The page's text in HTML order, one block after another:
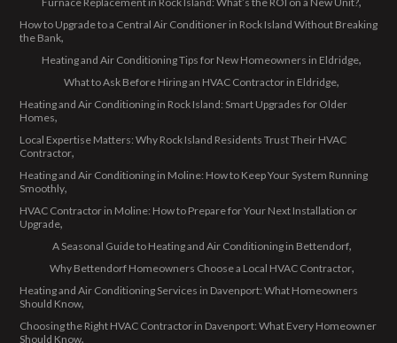
How to Upgrade to a Central Air Conditioner in Rock Island Without Breaking
the Bank
Heating and Air Conditioning Tips for New Homeowners in Eldridge
What to Ask Before Hiring an HVAC Contractor in Eldridge
Heating and Air Conditioning in Rock Island: Smart Upgrades for Older
Homes
Local Expertise Matters: Why Rock Island Residents Trust Their HVAC
Contractor
Heating and Air Conditioning in Moline: How to Keep Your System Running
Smoothly
HVAC Contractor in Moline: How to Prepare for Your Next Installation or
Upgrade
A Seasonal Guide to Heating and Air Conditioning in Bettendorf
Why Bettendorf Homeowners Choose a Local HVAC Contractor
Heating and Air Conditioning Services in Davenport: What Homeowners
Should Know
Choosing the Right HVAC Contractor in Davenport: What Every Homeowner
Should Know